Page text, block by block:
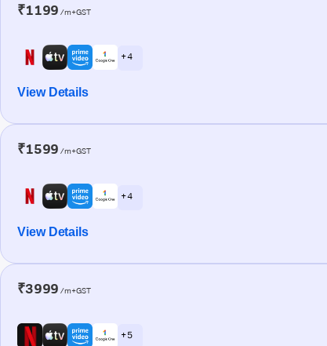
₹1199 /m+GST
+ 4
View Details
₹1599 /m+GST
+ 4
View Details
₹3999 /m+GST
+ 5